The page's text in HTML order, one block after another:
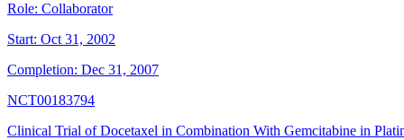
Role: Collaborator
Start: Oct 31, 2002
Completion: Dec 31, 2007
NCT00183794
Clinical Trial of Docetaxel in Combination With Gemcitabine in